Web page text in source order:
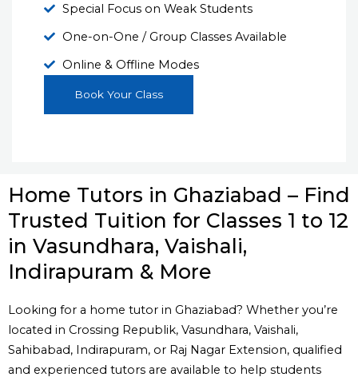
Special Focus on Weak Students
One-on-One / Group Classes Available
Online & Offline Modes
Book Your Class
Home Tutors in Ghaziabad – Find
Trusted Tuition for Classes 1 to 12
in Vasundhara, Vaishali,
Indirapuram & More
Looking for a home tutor in Ghaziabad? Whether you’re
located in Crossing Republik, Vasundhara, Vaishali,
Sahibabad, Indirapuram, or Raj Nagar Extension, qualified
and experienced tutors are available to help students